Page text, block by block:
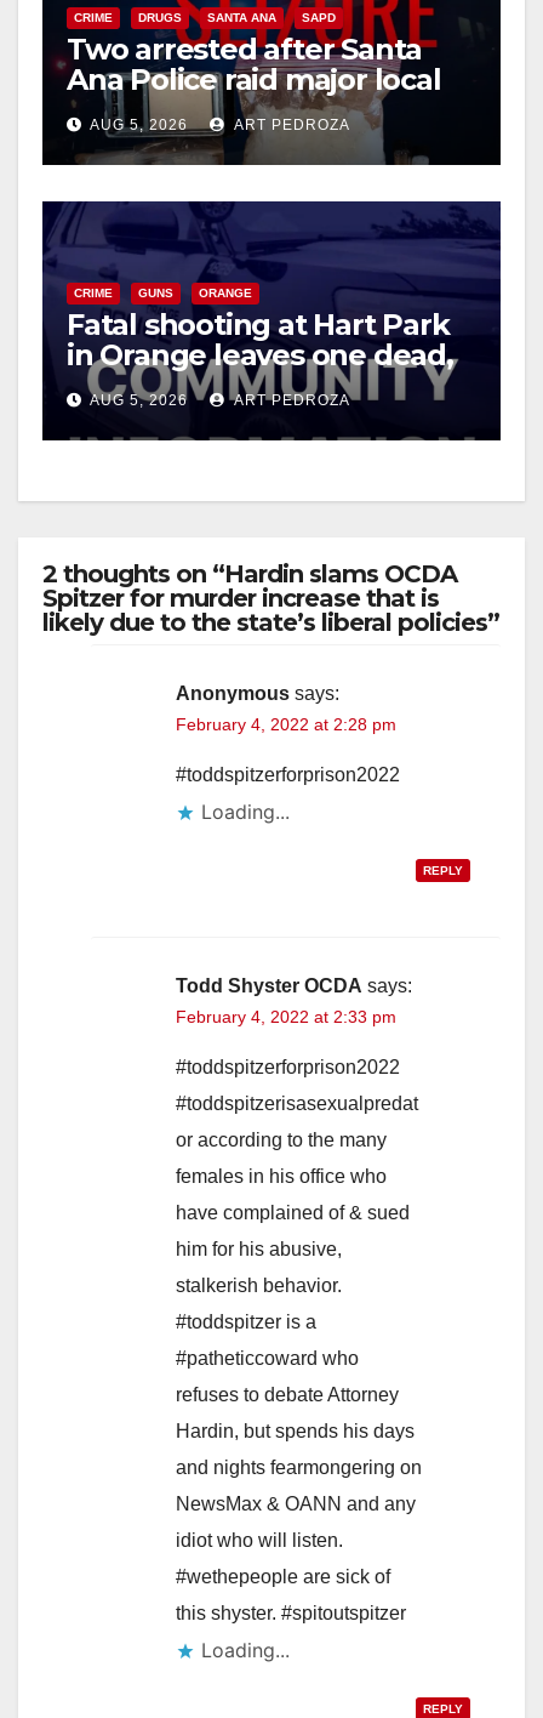
CRIME DRUGS SANTA ANA SAPD
Two arrested after Santa
Ana Police raid major local
drug hub
AUG 5, 2026 ART PEDROZA
CRIME GUNS ORANGE
Fatal shooting at Hart Park
in Orange leaves one dead,
suspect arrested
AUG 5, 2026 ART PEDROZA
2 thoughts on “Hardin slams OCDA
Spitzer for murder increase that is
likely due to the state’s liberal policies”
Anonymous says:
February 4, 2022 at 2:28 pm
#toddspitzerforprison2022
Loading...
REPLY
Todd Shyster OCDA says:
February 4, 2022 at 2:33 pm
#toddspitzerforprison2022
#toddspitzerisasexualpredat
or according to the many
females in his office who
have complained of & sued
him for his abusive,
stalkerish behavior.
#toddspitzer is a
#patheticcoward who
refuses to debate Attorney
Hardin, but spends his days
and nights fearmongering on
NewsMax & OANN and any
idiot who will listen.
#wethepeople are sick of
this shyster. #spitoutspitzer
Loading...
REPLY